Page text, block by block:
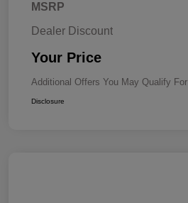
MSRP
Dealer Discount
Your Price
Additional Offers You May Qualify For
Disclosure